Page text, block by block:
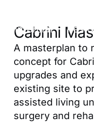
Commercial
Cabrini
A masterplan to
concept for
upgrades and
existing site to
assisted living
surgery and